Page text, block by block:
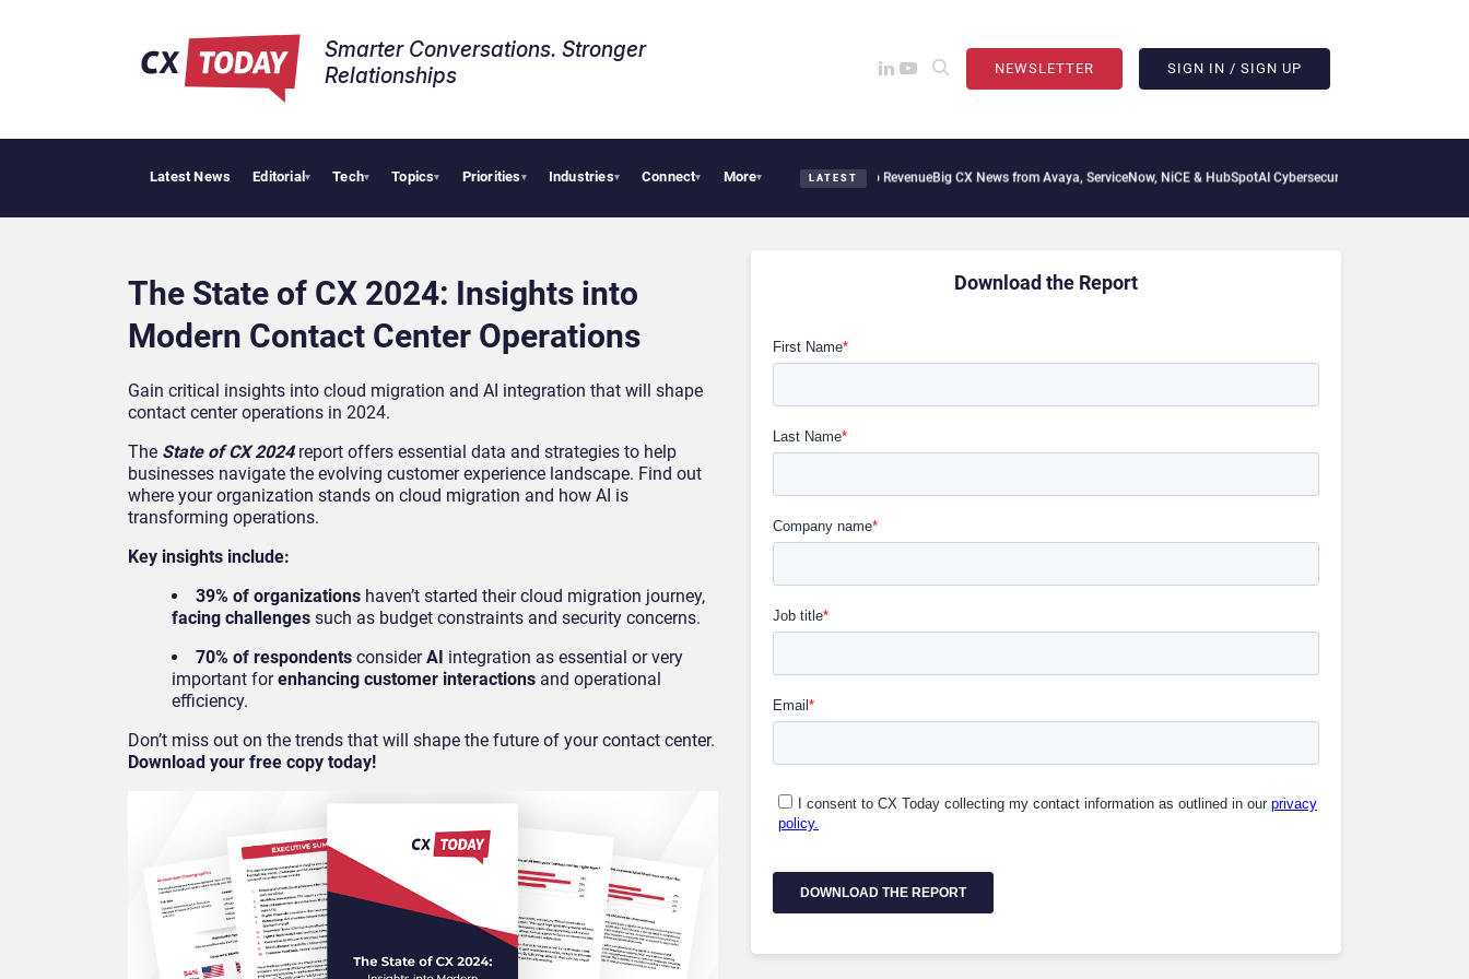
Smarter Conversations. Stronger
Relationships​
NEWSLETTER SIGN IN / SIGN UP
Latest News Editorial▾ Tech▾ Topics▾ Priorities▾ Industries▾ Connect▾ More▾ LATEST
Tropical Smoothie Cafe Uses Qualtrics to Turn Reviews Into RevenueBig CX News from Avaya, ServiceNow, NiCE & HubSpotAI Cybersecurity Needs Collective
The State of CX 2024: Insights into
Modern Contact Center Operations
Gain critical insights into cloud migration and AI integration that will shape
contact center operations in 2024.
The State of CX 2024report offers essential data and strategies to help
businesses navigate the evolving customer experience landscape. Find out
where your organization stands on cloud migration and how AI is
transforming operations.
Key insights include:
39% of organizations haven’t started their cloud migration journey,
facing challenges such as budget constraints and security concerns.
70% of respondents considerAI integration as essential or very
important forenhancing customer interactions and operational
efficiency.
Don’t miss out on the trends that will shape the future of your contact center.
Download your free copy today!
Download the Report